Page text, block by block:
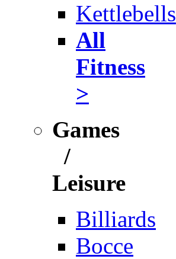
Kettlebells
All
Fitness
>
Games
/
Leisure
Billiards
Bocce